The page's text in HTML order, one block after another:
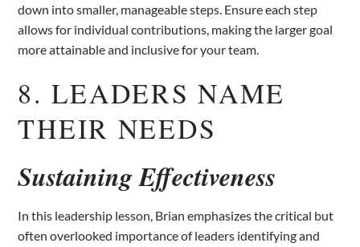
down into smaller, manageable steps. Ensure each step
allows for individual contributions, making the larger goal
more attainable and inclusive for your team.
8. LEADERS NAME
THEIR NEEDS
Sustaining Effectiveness
In this leadership lesson, Brian emphasizes the critical but
often overlooked importance of leaders identifying and